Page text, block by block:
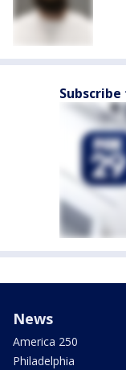
Subscribe
News
America 250
Philadelphia